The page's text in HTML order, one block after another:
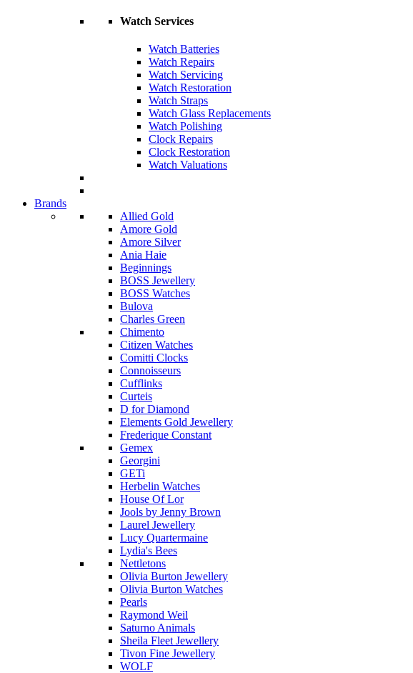
Watch Services
Watch Batteries
Watch Repairs
Watch Servicing
Watch Restoration
Watch Straps
Watch Glass Replacements
Watch Polishing
Clock Repairs
Clock Restoration
Watch Valuations
Brands
Allied Gold
Amore Gold
Amore Silver
Ania Haie
Beginnings
BOSS Jewellery
BOSS Watches
Bulova
Charles Green
Chimento
Citizen Watches
Comitti Clocks
Connoisseurs
Cufflinks
Curteis
D for Diamond
Elements Gold Jewellery
Frederique Constant
Gemex
Georgini
GETi
Herbelin Watches
House Of Lor
Jools by Jenny Brown
Laurel Jewellery
Lucy Quartermaine
Lydia's Bees
Nettletons
Olivia Burton Jewellery
Olivia Burton Watches
Pearls
Raymond Weil
Saturno Animals
Sheila Fleet Jewellery
Tivon Fine Jewellery
WOLF